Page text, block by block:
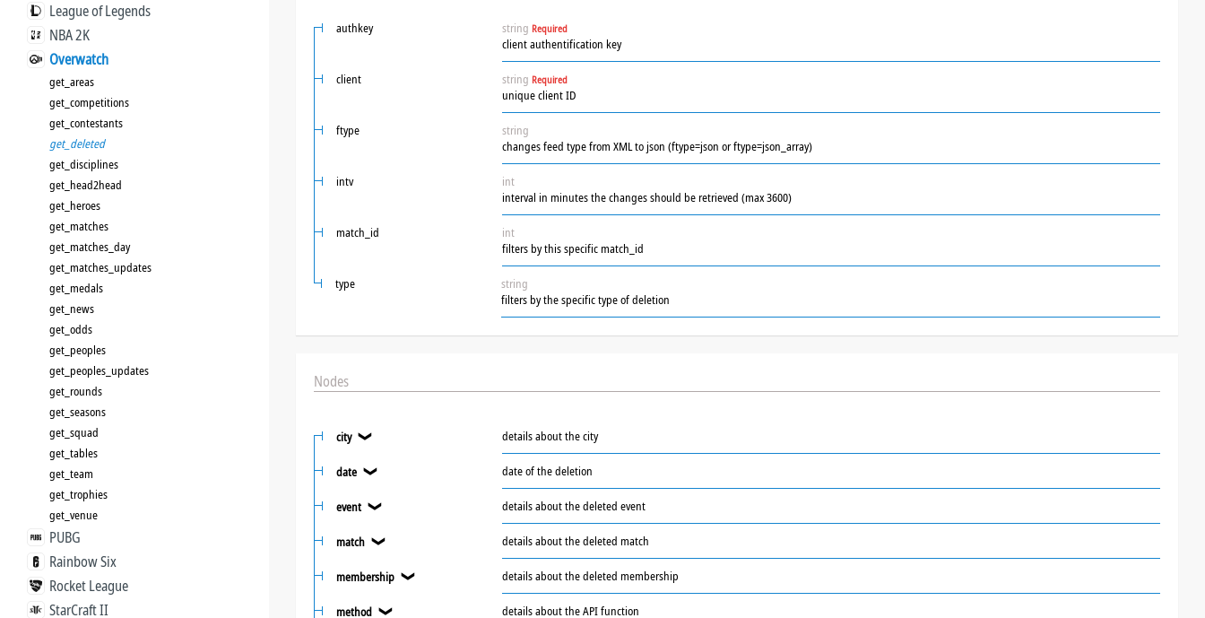
League of Legends
NBA 2K
Overwatch
get_areas
get_competitions
get_contestants
get_deleted
get_disciplines
get_head2head
get_heroes
get_matches
get_matches_day
get_matches_updates
get_medals
get_news
get_odds
get_peoples
get_peoples_updates
get_rounds
get_seasons
get_squad
get_tables
get_team
get_trophies
get_venue
PUBG
Rainbow Six
Rocket League
StarCraft II
authkey string Required
client authentification key
client string Required
unique client ID
ftype
string
changes feed type from XML to json (ftype=json or ftype=json_array)
intv
int
interval in minutes the changes should be retrieved (max 3600)
match_id
int
filters by this specific match_id
type
string
filters by the specific type of deletion
Nodes
city ❯ details about the city
date ❯ date of the deletion
event ❯ details about the deleted event
match ❯ details about the deleted match
membership ❯ details about the deleted membership
method ❯ details about the API function